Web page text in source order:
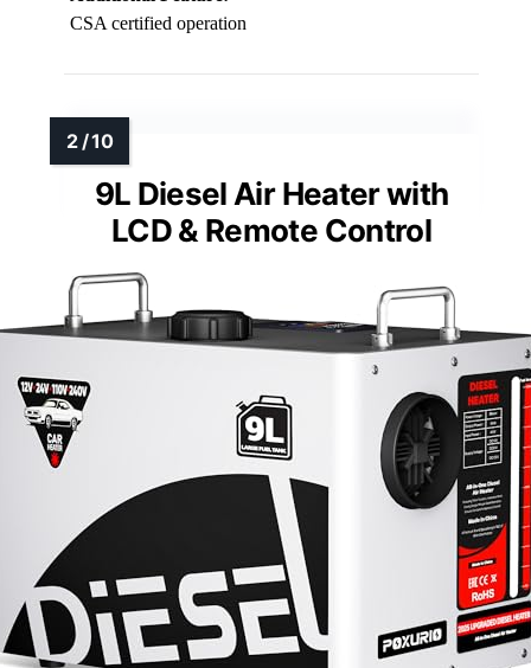
CSA certified operation
9L Diesel Air Heater with
LCD & Remote Control